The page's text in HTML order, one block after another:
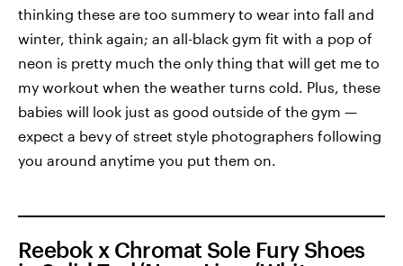
thinking these are too summery to wear into fall and
winter, think again; an all-black gym fit with a pop of
neon is pretty much the only thing that will get me to
my workout when the weather turns cold. Plus, these
babies will look just as good outside of the gym —
expect a bevy of street style photographers following
you around anytime you put them on.
Reebok x Chromat Sole Fury Shoes